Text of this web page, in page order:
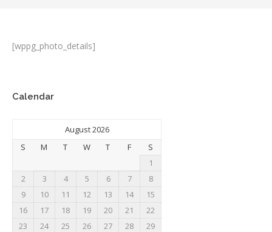
Blog
[wppg_photo_details]
Calendar
August 2026
S
M T W T F
S
1
2
3 4 5 6 7
8
9
10 11 12 13 14
15
16
17 18 19 20 21
22
23
24 25 26 27 28
29